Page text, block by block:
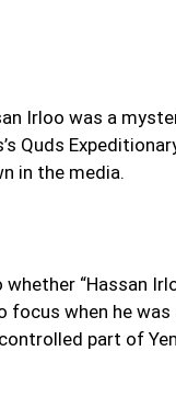
Irloo was a
Quds
in the media.
“Hassan
focus when he
part of